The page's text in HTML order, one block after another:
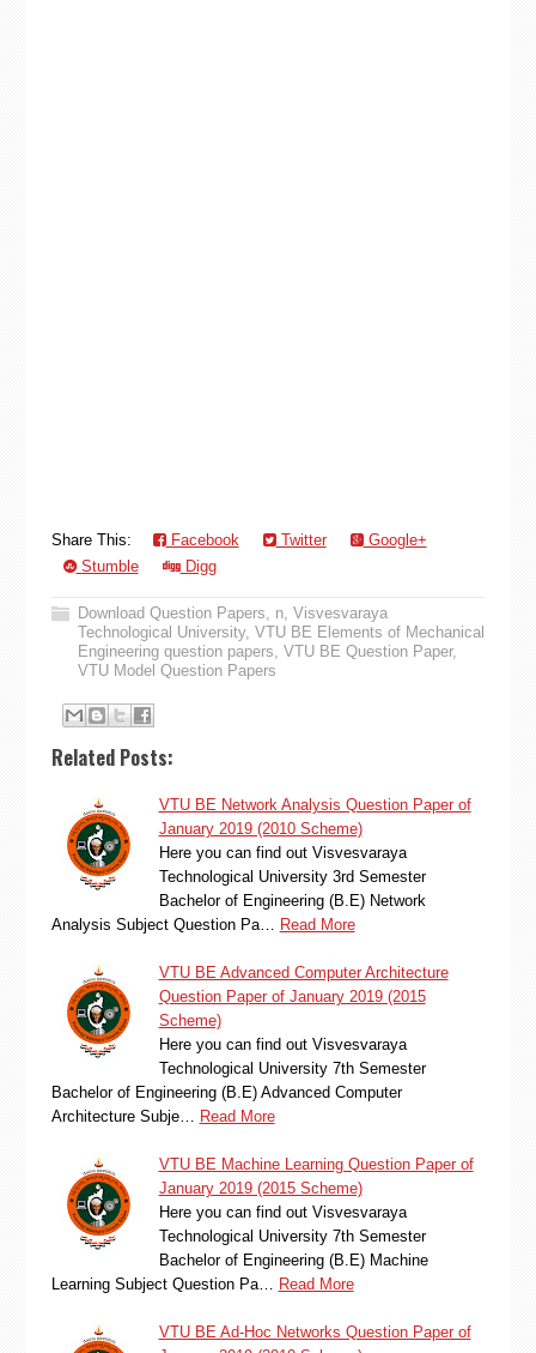
Share This: Facebook Twitter
Google+
Stumble
Digg
Download Question Papers, n, Visvesvaraya
Technological University, VTU BE Elements of Mechanical
Engineering question papers, VTU BE Question Paper,
VTU Model Question Papers
Related Posts:
VTU BE Network Analysis Question Paper of
January 2019 (2010 Scheme)
Here you can find out Visvesvaraya
Technological University 3rd Semester
Bachelor of Engineering (B.E) Network
Analysis Subject Question Pa…
Read More
VTU BE Advanced Computer Architecture
Question Paper of January 2019 (2015
Scheme)
Here you can find out Visvesvaraya
Technological University 7th Semester
Bachelor of Engineering (B.E) Advanced Computer
Architecture Subje…
Read More
VTU BE Machine Learning Question Paper of
January 2019 (2015 Scheme)
Here you can find out Visvesvaraya
Technological University 7th Semester
Bachelor of Engineering (B.E) Machine
Learning Subject Question Pa…
Read More
VTU BE Ad-Hoc Networks Question Paper of